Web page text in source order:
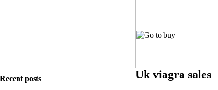
Recent posts Uk viagra sales